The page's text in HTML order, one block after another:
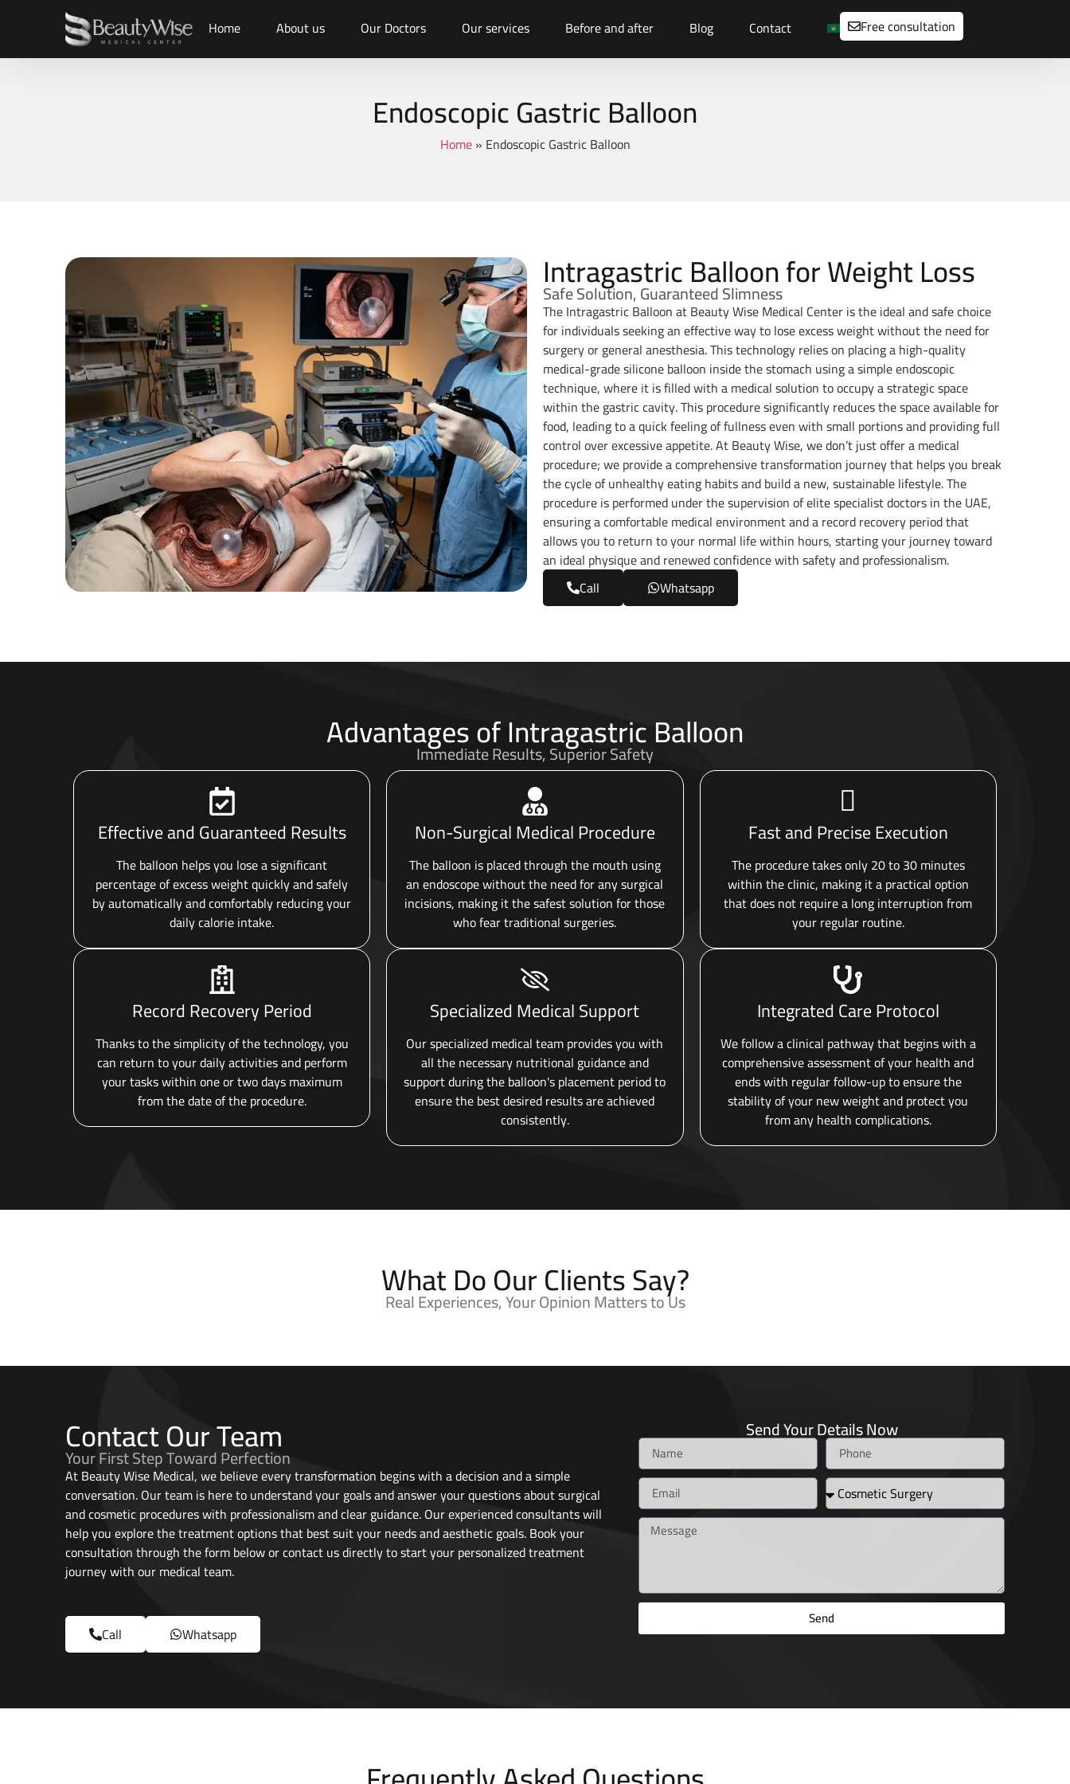
Home About us Our Doctors Our services Before and after Blog Contact Free consultation
Endoscopic Gastric Balloon
Home» Endoscopic Gastric Balloon
Intragastric Balloon for Weight Loss
Safe Solution, Guaranteed Slimness
The Intragastric Balloon at Beauty Wise Medical Center is the ideal and safe choice
for individuals seeking an effective way to lose excess weight without the need for
surgery or general anesthesia. This technology relies on placing a high-quality
medical-grade silicone balloon inside the stomach using a simple endoscopic
technique, where it is filled with a medical solution to occupy a strategic space
within the gastric cavity. This procedure significantly reduces the space available for
food, leading to a quick feeling of fullness even with small portions and providing full
control over excessive appetite. At Beauty Wise, we don’t just offer a medical
procedure; we provide a comprehensive transformation journey that helps you break
the cycle of unhealthy eating habits and build a new, sustainable lifestyle. The
procedure is performed under the supervision of elite specialist doctors in the UAE,
ensuring a comfortable medical environment and a record recovery period that
allows you to return to your normal life within hours, starting your journey toward
an ideal physique and renewed confidence with safety and professionalism.
Call
Whatsapp
Advantages of Intragastric Balloon
Immediate Results, Superior Safety
Effective and Guaranteed Results
The balloon helps you lose a significant
percentage of excess weight quickly and safely
by automatically and comfortably reducing your
daily calorie intake.
Record Recovery Period
Thanks to the simplicity of the technology, you
can return to your daily activities and perform
your tasks within one or two days maximum
from the date of the procedure.
Non-Surgical Medical Procedure
The balloon is placed through the mouth using
an endoscope without the need for any surgical
incisions, making it the safest solution for those
who fear traditional surgeries.
Specialized Medical Support
Our specialized medical team provides you with
all the necessary nutritional guidance and
support during the balloon's placement period to
ensure the best desired results are achieved
consistently.
Fast and Precise Execution
The procedure takes only 20 to 30 minutes
within the clinic, making it a practical option
that does not require a long interruption from
your regular routine.
Integrated Care Protocol
We follow a clinical pathway that begins with a
comprehensive assessment of your health and
ends with regular follow-up to ensure the
stability of your new weight and protect you
from any health complications.
What Do Our Clients Say?
Real Experiences, Your Opinion Matters to Us
Contact Our Team
Your First Step Toward Perfection
At Beauty Wise Medical, we believe every transformation begins with a decision and a simple
conversation. Our team is here to understand your goals and answer your questions about surgical
and cosmetic procedures with professionalism and clear guidance. Our experienced consultants will
help you explore the treatment options that best suit your needs and aesthetic goals. Book your
consultation through the form below or contact us directly to start your personalized treatment
journey with our medical team.
Call Whatsapp
Send Your Details Now
Send